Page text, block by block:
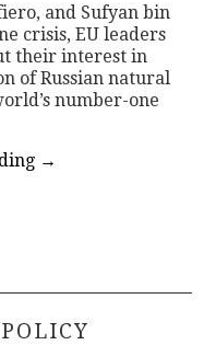
and Sufyan bin
crisis, EU leaders
their interest in
of Russian natural
number-one
→